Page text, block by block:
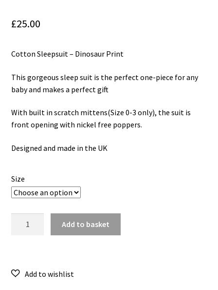
Refund and Returns Policy
£25.00
Cotton Sleepsuit – Dinosaur Print
This gorgeous sleep suit is the perfect one-piece for any
baby and makes a perfect gift
With built in scratch mittens(Size 0-3 only), the suit is
front opening with nickel free poppers.
Designed and made in the UK
Size
Print
quantity
Add to basket